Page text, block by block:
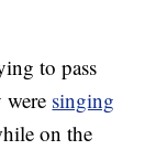
to pass
singing
on the